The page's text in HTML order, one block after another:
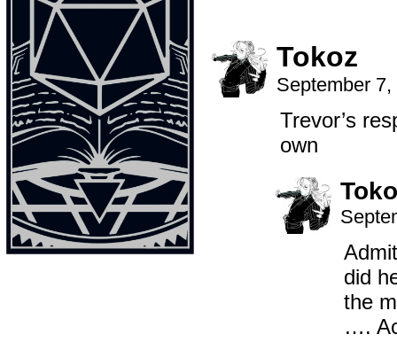
Tokoz
September
Trevor’s
own
did
the
….